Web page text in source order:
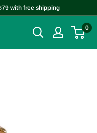
with free shipping
0